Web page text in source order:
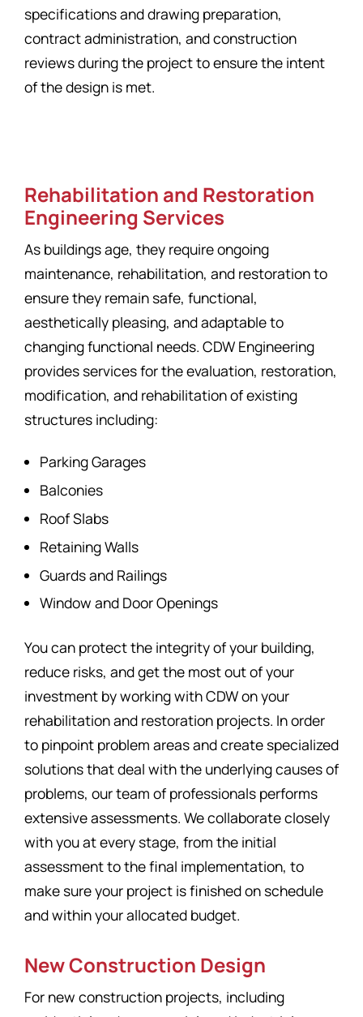
specifications and drawing preparation,
contract administration, and construction
reviews during the project to ensure the intent
of the design is met.
Rehabilitation and Restoration
Engineering Services
As buildings age, they require ongoing
maintenance, rehabilitation, and restoration to
ensure they remain safe, functional,
aesthetically pleasing, and adaptable to
changing functional needs. CDW Engineering
provides services for the evaluation, restoration,
modification, and rehabilitation of existing
structures including:
Parking Garages
Balconies
Roof Slabs
Retaining Walls
Guards and Railings
Window and Door Openings
You can protect the integrity of your building,
reduce risks, and get the most out of your
investment by working with CDW on your
rehabilitation and restoration projects. In order
to pinpoint problem areas and create specialized
solutions that deal with the underlying causes of
problems, our team of professionals performs
extensive assessments. We collaborate closely
with you at every stage, from the initial
assessment to the final implementation, to
make sure your project is finished on schedule
and within your allocated budget.
New Construction Design
For new construction projects, including